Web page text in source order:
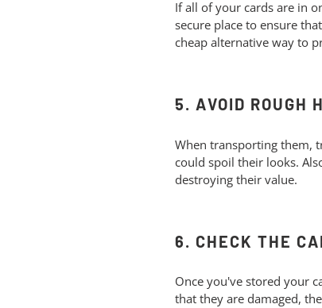
If all of your cards are in
secure place to ensure
cheap alternative way to
5. AVOID ROUGH
When transporting them,
could spoil their looks.
destroying their value.
6. CHECK THE
Once you've stored your
that they are damaged,